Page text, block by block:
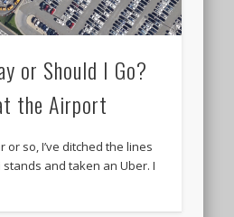
or Should I Go?
the Airport
or so, I’ve ditched the lines
and taken an Uber. I